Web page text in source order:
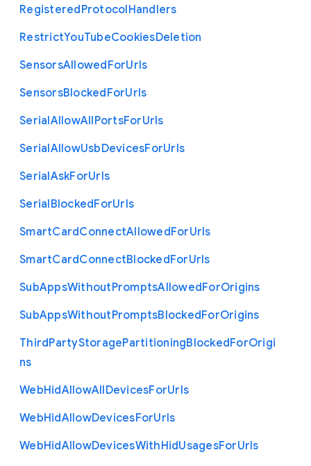
RegisteredProtocolHandlers
RestrictYouTubeCookiesDeletion
SensorsAllowedForUrls
SensorsBlockedForUrls
SerialAllowAllPortsForUrls
SerialAllowUsbDevicesForUrls
SerialAskForUrls
SerialBlockedForUrls
SmartCardConnectAllowedForUrls
SmartCardConnectBlockedForUrls
SubAppsWithoutPromptsAllowedForOrigins
SubAppsWithoutPromptsBlockedForOrigins
ThirdPartyStoragePartitioningBlockedForOrigi
ns
WebHidAllowAllDevicesForUrls
WebHidAllowDevicesForUrls
WebHidAllowDevicesWithHidUsagesForUrls